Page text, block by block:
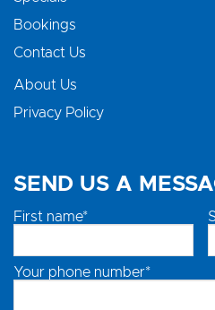
Bookings
Contact Us
About Us
Privacy Policy
SEND US A
First name*
Your phone number*